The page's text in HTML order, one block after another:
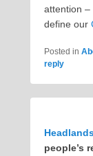
attention –
define our
Posted in
reply
people’s